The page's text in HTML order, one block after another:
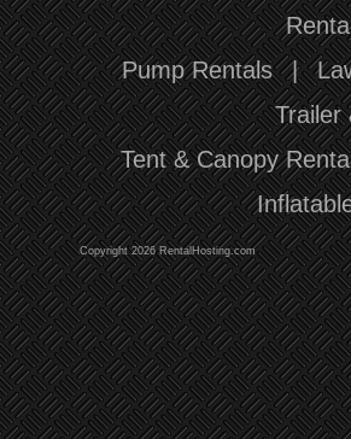
Pump Rentals |
Trailer
Tent & Canopy
Copyright 2026 RentalHosting.com